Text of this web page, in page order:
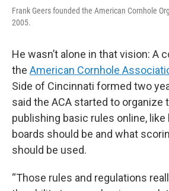
Frank Geers founded the American Cornhole
2005.
He wasn’t alone in that vision: A
the American Cornhole
Side of Cincinnati formed two
said the ACA started to organize
publishing basic rules online, like
boards should be and what
should be used.
“Those rules and regulations